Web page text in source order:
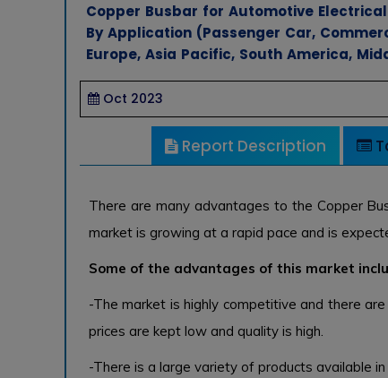
Copper Busbar for Automotive
By Application (Passenger Car,
Europe, Asia Pacific, South America,
Oct 2023
Report Description
There are many advantages to the Copper
market is growing at a rapid pace and is
Some of the advantages of this market
-The market is highly competitive and there
prices are kept low and quality is high.
-There is a large variety of products available